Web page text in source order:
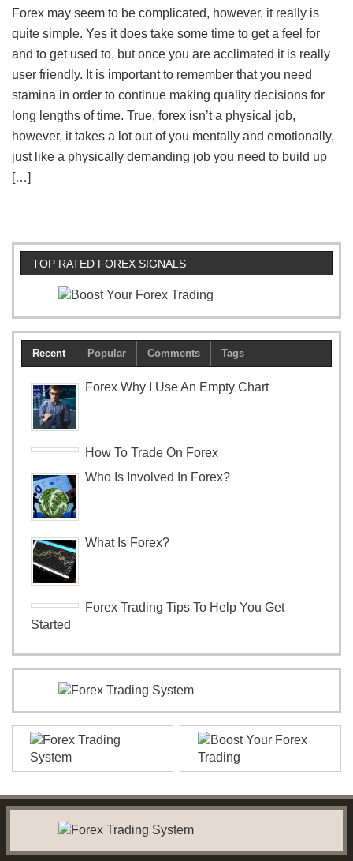
Forex may seem to be complicated, however, it really is
quite simple. Yes it does take some time to get a feel for
and to get used to, but once you are acclimated it is really
user friendly. It is important to remember that you need
stamina in order to continue making quality decisions for
long lengths of time. True, forex isn’t a physical job,
however, it takes a lot out of you mentally and emotionally,
just like a physically demanding job you need to build up
[…]
TOP RATED FOREX SIGNALS
Recent Popular Comments Tags
Forex Why I Use An Empty Chart
How To Trade On Forex
Who Is Involved In Forex?
What Is Forex?
Forex Trading Tips To Help You Get
Started